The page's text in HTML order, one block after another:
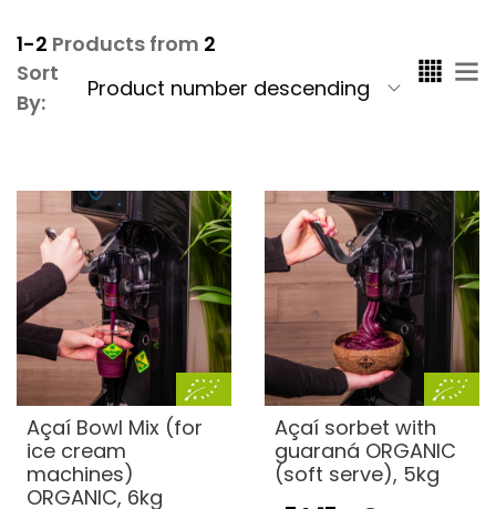
1-2 Products from 2
Sort
By:
Açaí Bowl Mix (for
ice cream
machines)
ORGANIC, 6kg
Açaí sorbet with
guaraná ORGANIC
(soft serve), 5kg